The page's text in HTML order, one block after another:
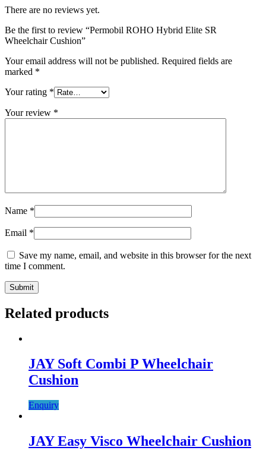
There are no reviews yet.
Be the first to review “Permobil ROHO Hybrid Elite SR
Wheelchair Cushion”
Your email address will not be published. Required fields are
marked *
Your rating *
Your review *
Name *
Email *
Save my name, email, and website in this browser for the next
time I comment.
Related products
JAY Soft Combi P Wheelchair
Cushion
Enquiry
JAY Easy Visco Wheelchair Cushion